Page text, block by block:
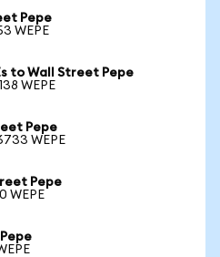
Pepe
WEPE
to Wall Street Pepe
WEPE
Pepe
WEPE
Pepe
WEPE